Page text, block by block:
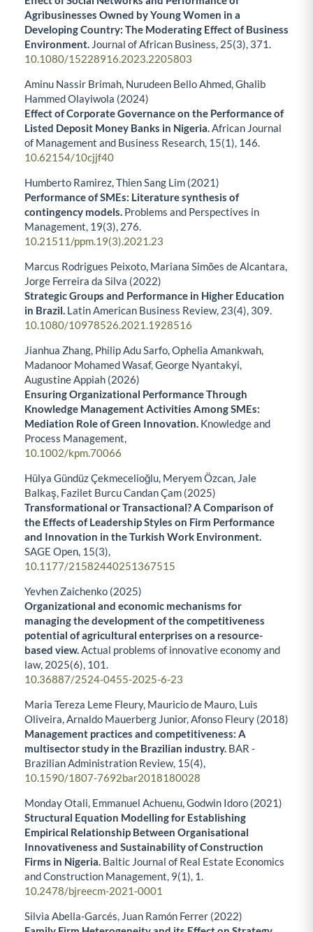
Agribusinesses Owned by Young Women in a
Developing Country: The Moderating Effect of Business
Environment. Journal of African Business, 25(3), 371.
10.1080/15228916.2023.2205803
Aminu Nassir Brimah, Nurudeen Bello Ahmed, Ghalib
Hammed Olayiwola (2024)
Effect of Corporate Governance on the Performance of
Listed Deposit Money Banks in Nigeria.African Journal
of Management and Business Research, 15(1), 146.
10.62154/10cjjf40
Humberto Ramirez, Thien Sang Lim (2021)
Performance of SMEs: Literature synthesis of
contingency models. Problems and Perspectives in
Management, 19(3), 276.
10.21511/ppm.19(3).2021.23
Marcus Rodrigues Peixoto, Mariana Simões de Alcantara,
Jorge Ferreira da Silva (2022)
Strategic Groups and Performance in Higher Education
in Brazil. Latin American Business Review, 23(4), 309.
10.1080/10978526.2021.1928516
Jianhua Zhang, Philip Adu Sarfo, Ophelia Amankwah,
Madanoor Mohamed Wasaf, George Nyantakyi,
Augustine Appiah (2026)
Ensuring Organizational Performance Through
Knowledge Management Activities Among SMEs:
Mediation Role of Green Innovation. Knowledge and
Process Management,
10.1002/kpm.70066
Hülya Gündüz Çekmecelioğlu, Meryem Özcan, Jale
Balkaş, Fazilet Burcu Candan Çam (2025)
Transformational or Transactional? A Comparison of
the Effects of Leadership Styles on Firm Performance
and Innovation in the Turkish Work Environment.
SAGE Open, 15(3),
10.1177/21582440251367515
Yevhen Zaichenko (2025)
Organizational and economic mechanisms for
managing the development of the competitiveness
potential of agricultural enterprises on a resource-
based view.Actual problems of innovative economy and
law, 2025(6), 101.
10.36887/2524-0455-2025-6-23
Maria Tereza Leme Fleury, Mauricio de Mauro, Luis
Oliveira, Arnaldo Mauerberg Junior, Afonso Fleury (2018)
Management practices and competitiveness: A
multisector study in the Brazilian industry. BAR -
Brazilian Administration Review, 15(4),
10.1590/1807-7692bar2018180028
Monday Otali, Emmanuel Achuenu, Godwin Idoro (2021)
Structural Equation Modelling for Establishing
Empirical Relationship Between Organisational
Innovativeness and Sustainability of Construction
Firms in Nigeria. Baltic Journal of Real Estate Economics
and Construction Management, 9(1), 1.
10.2478/bjreecm-2021-0001
Silvia Abella-Garcés, Juan Ramón Ferrer (2022)